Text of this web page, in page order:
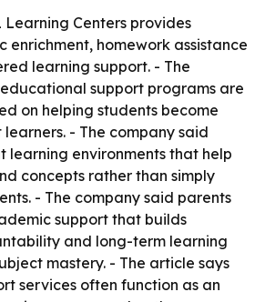
Learning Centers provides
enrichment, homework assistance
learning support. - The
support programs are
on helping students become
- The company said
learning environments that help
concepts rather than simply
- The company said parents
support that builds
and long-term learning
mastery. - The article says
services often function as an